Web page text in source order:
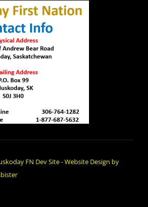
FN Dev Site - Website Design by